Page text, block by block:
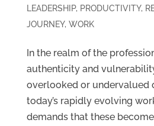
LEADERSHIP, PRODUCTIVITY,
JOURNEY, WORK
In the realm of the
authenticity and
overlooked or undervalued
today’s rapidly evolving
demands that these